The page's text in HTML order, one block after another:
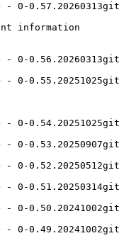
- 0-
information
- 0-
- 0-
- 0-
- 0-
- 0-
- 0-
- 0-
- 0-